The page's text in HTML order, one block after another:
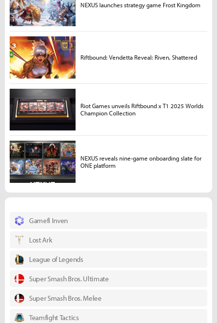
Gamefi Inven
Lost Ark
League of Legends
Super Smash Bros. Ultimate
Super Smash Bros. Melee
Teamfight Tactics
NEXUS launches strategy game Frost Kingdom
Riftbound: Vendetta Reveal: Riven, Shattered
Riot Games unveils Riftbound x T1 2025 Worlds
Champion Collection
NEXUS reveals nine-game onboarding slate for
ONE platform